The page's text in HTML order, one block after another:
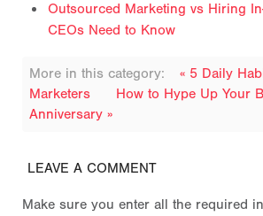
Outsourced Marketing vs Hiring
CEOs Need to Know
More in this category:
« 5 Daily
Marketers
How to Hype Up Your
Anniversary »
LEAVE A COMMENT
Make sure you enter all the required